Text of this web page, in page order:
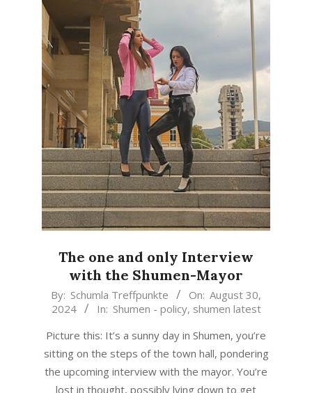
The one and only Interview
with the Shumen-Mayor
2024-
08-
30
By: Schumla Treffpunkte On: August 30,
2024
In: Shumen - policy, shumen latest
Picture this: It’s a sunny day in Shumen, you’re
sitting on the steps of the town hall, pondering
the upcoming interview with the mayor. You’re
lost in thought, possibly lying down to get